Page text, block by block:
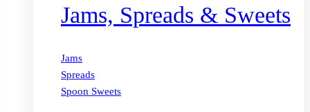
Jams, Spreads & Sweets
Jams
Spreads
Spoon Sweets